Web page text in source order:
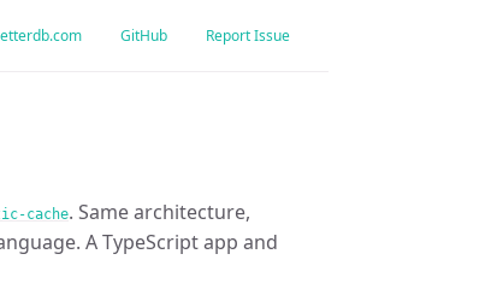
GitHub Report Issue
cache. Same architecture,
A TypeScript app and